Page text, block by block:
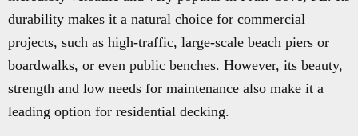
durability makes it a natural choice for commercial
projects, such as high-traffic, large-scale beach piers or
boardwalks, or even public benches. However, its beauty,
strength and low needs for maintenance also make it a
leading option for residential decking.